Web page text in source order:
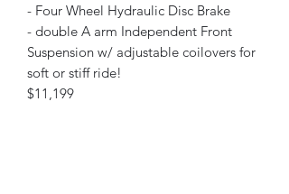
- Four Wheel Hydraulic Disc Brake
- double A arm Independent Front
Suspension w/ adjustable coilovers for
soft or stiff ride!
$11,199